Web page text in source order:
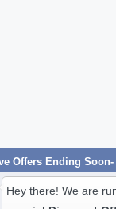
Hey there! We are